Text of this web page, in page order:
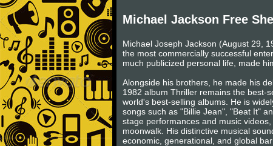
Michael Jackson Free
Michael Joseph Jackson (August 29,
the most commercially successful
much publicized personal life, made
Alongside his brothers, he made his
1982 album Thriller remains the best-
world's best-selling albums. He is
songs such as "Billie Jean", "Beat It"
stage performances and music
moonwalk. His distinctive musical
economic, generational, and global